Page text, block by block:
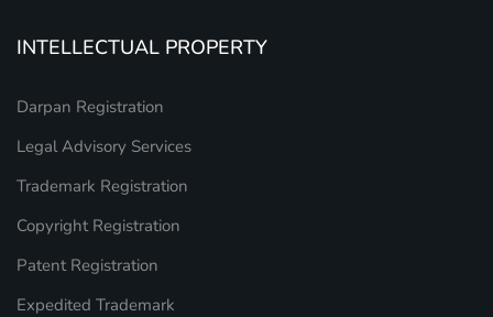
INTELLECTUAL PROPERTY
Darpan Registration
Legal Advisory Services
Trademark Registration
Copyright Registration
Patent Registration
Expedited Trademark